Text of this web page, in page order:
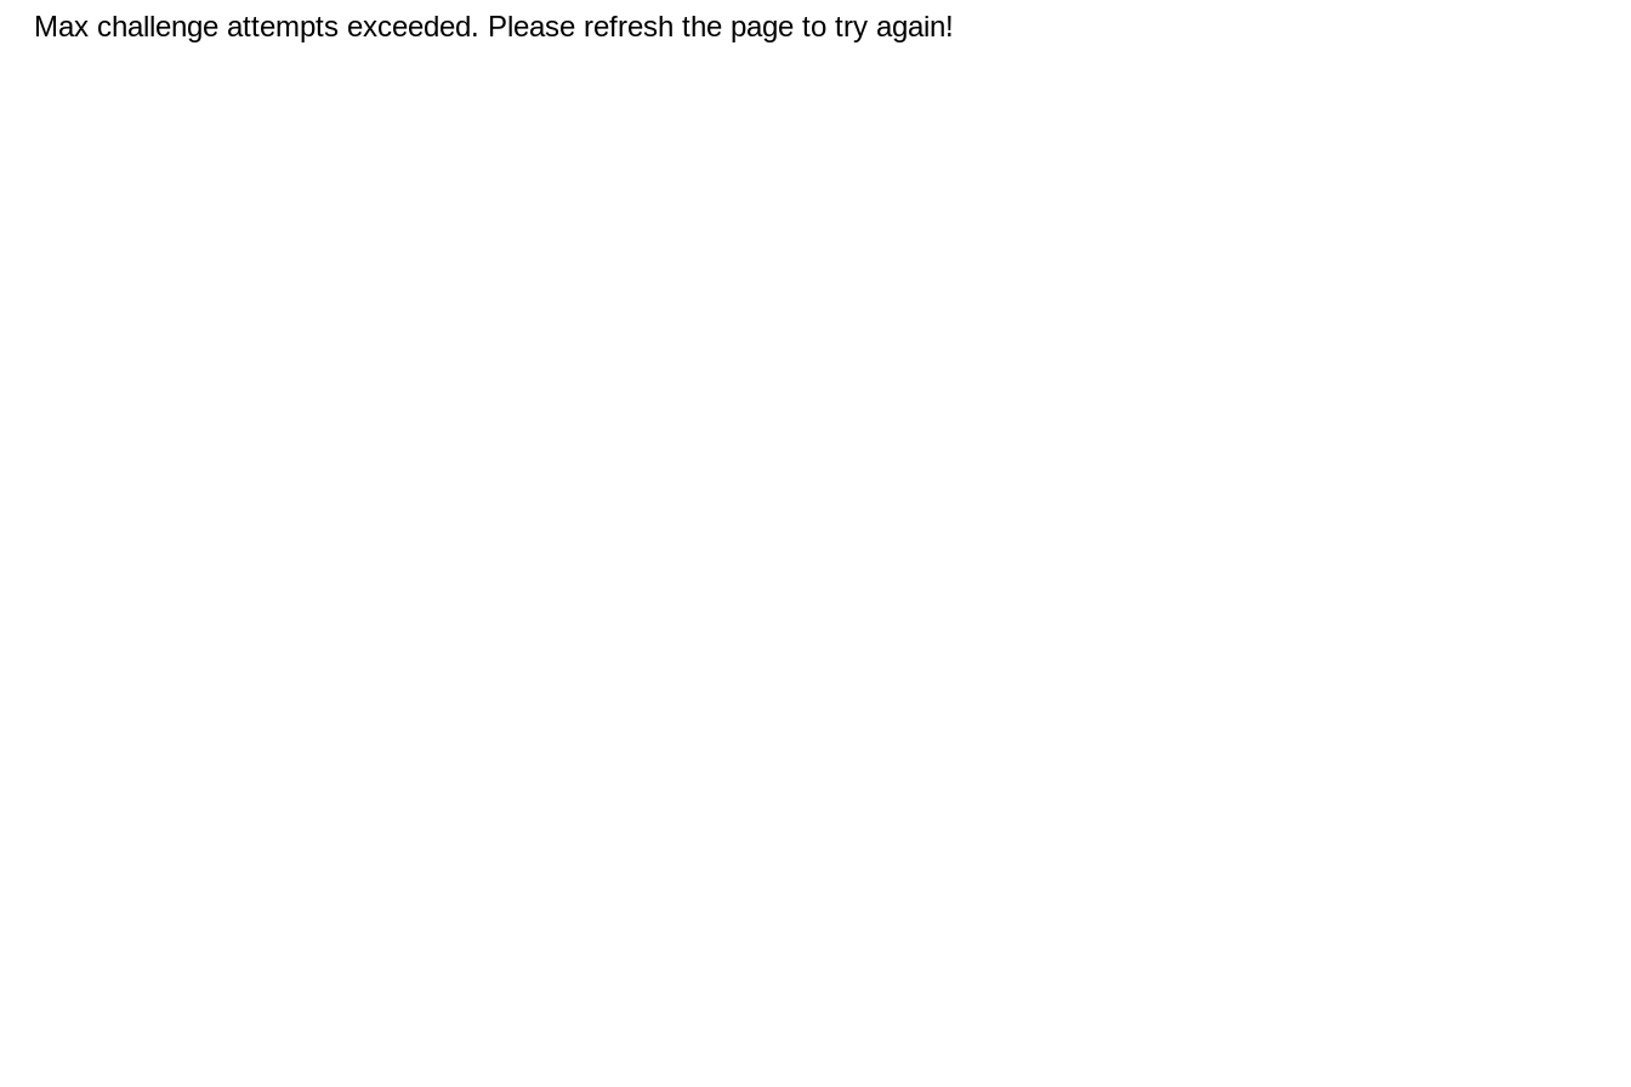
Max challenge attempts exceeded. Please refresh the page to try again!